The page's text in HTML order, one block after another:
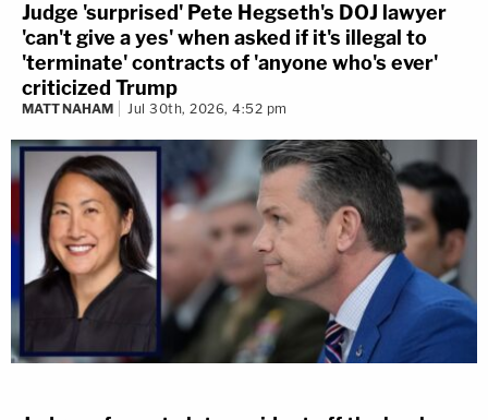
Judge 'surprised' Pete Hegseth's DOJ lawyer
'can't give a yes' when asked if it's illegal to
'terminate' contracts of 'anyone who's ever'
criticized Trump
MATT NAHAM Jul 30th, 2026, 4:52 pm